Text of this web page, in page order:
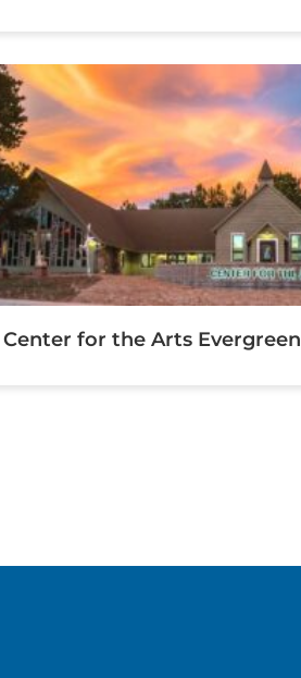
Center for the Arts Evergreen